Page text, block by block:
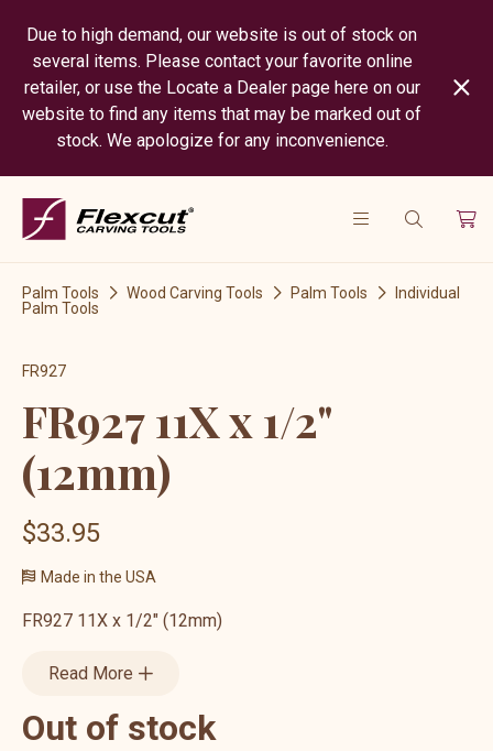
Due to high demand, our website is out of stock on
several items. Please contact your favorite online
retailer, or use the Locate a Dealer page here on our
website to find any items that may be marked out of
stock. We apologize for any inconvenience.
Palm Tools Wood Carving Tools Palm Tools
Individual
Palm Tools
FR927
FR927 11X x 1/2"
(12mm)
$33.95
Made in the USA
FR927 11X x 1/2" (12mm)
Read More
Out of stock